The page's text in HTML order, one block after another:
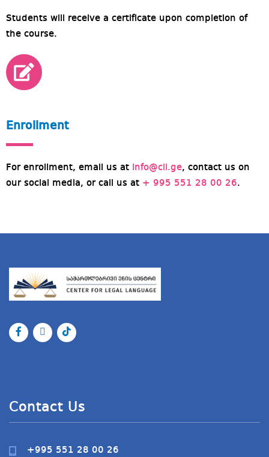
Students will receive a certificate upon completion of
the course.
Enrollment
For enrollment, email us at info@cll.ge, contact us on
our social media, or call us at + 995 551 28 00 26.
Contact Us
+995 551 28 00 26